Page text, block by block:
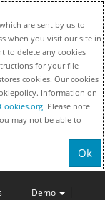
are sent by us to
when you visit our site in
to delete any cookies
for your file
cookies. Our cookies
Information on
. Please note
may not be able to
Ok
Demo